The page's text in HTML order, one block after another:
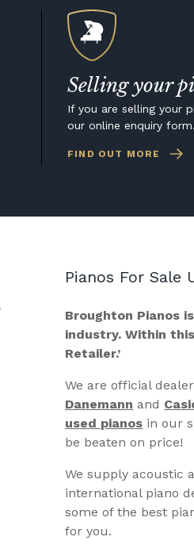
Selling your
If you are selling your
our online enquiry form.
FIND OUT MORE
Pianos For Sale
Broughton Pianos
industry. Within
Retailer.’
We are official
Danemann and
used pianos in our
be beaten on price!
We supply acoustic
international piano
some of the best
for you.